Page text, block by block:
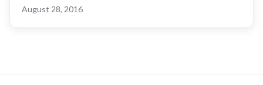
August 28, 2016